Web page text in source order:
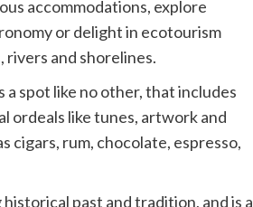
accommodations, explore
or delight in ecotourism
and shorelines.
spot like no other, that includes
ordeals like tunes, artwork and
cigars, rum, chocolate, espresso,
past and tradition, and is a